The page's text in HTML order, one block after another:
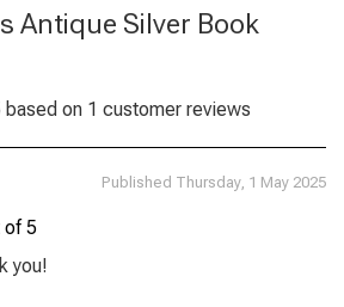
Antique Silver Book
based on 1 customer reviews
Published Thursday, 1 May 2025
of 5
you!